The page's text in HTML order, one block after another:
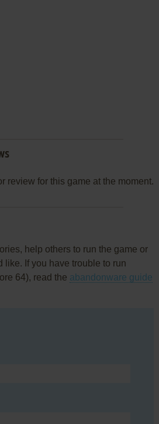
review for this game at the moment.
help others to run the game or
like. If you have trouble to run
64), read the abandonware guide